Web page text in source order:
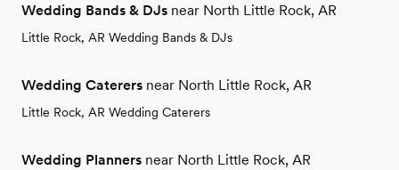
Wedding Bands & DJs near North Little Rock, AR
Little Rock, AR Wedding Bands & DJs
Wedding Caterers near North Little Rock, AR
Little Rock, AR Wedding Caterers
Wedding Planners near North Little Rock, AR